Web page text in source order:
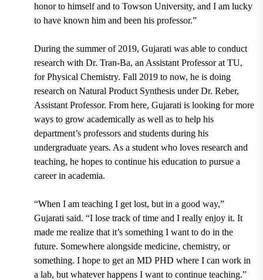
honor to himself and to Towson University, and I am lucky
to have known him and been his professor.”
During the summer of 2019, Gujarati was able to conduct
research with Dr. Tran-Ba, an Assistant Professor at TU,
for Physical Chemistry. Fall 2019 to now, he is doing
research on Natural Product Synthesis underDr. Reber,
Assistant Professor. From here, Gujarati is looking for more
ways to grow academically as well as to help his
department’s professors and students during his
undergraduate years. As a student who loves research and
teaching, he hopes to continue his education to pursue a
career in academia.
“When I am teaching I get lost, but in a good way,”
Gujarati said. “I lose track of time and I really enjoy it. It
made me realize that it’s something I want to do in the
future. Somewhere alongside medicine, chemistry, or
something. I hope to get an MD PHD where I can work in
a lab, but whatever happens I want to continue teaching.”